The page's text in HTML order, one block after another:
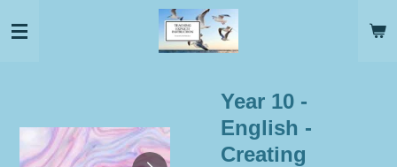
to
Year 10 -
English -
Creating